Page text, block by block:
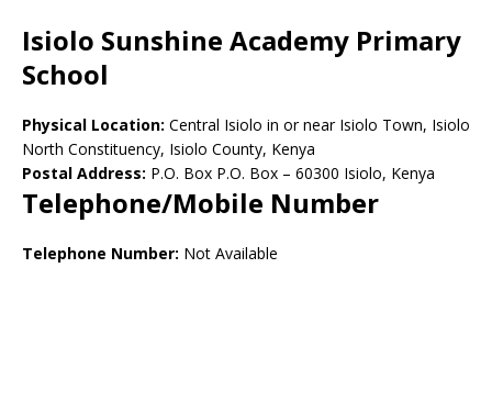
Isiolo Sunshine Academy Primary
School
Physical Location: Central Isiolo in or near Isiolo Town, Isiolo
North Constituency, Isiolo County, Kenya
Postal Address: P.O. Box P.O. Box – 60300 Isiolo, Kenya
Telephone/Mobile Number
Telephone Number: Not Available